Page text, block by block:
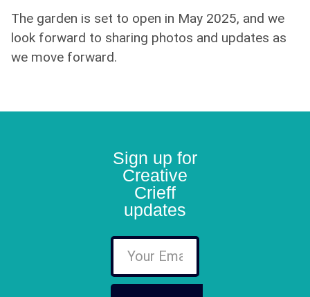
The garden is set to open in May 2025, and we
look forward to sharing photos and updates as
we move forward.
Sign up for
Creative
Crieff
updates